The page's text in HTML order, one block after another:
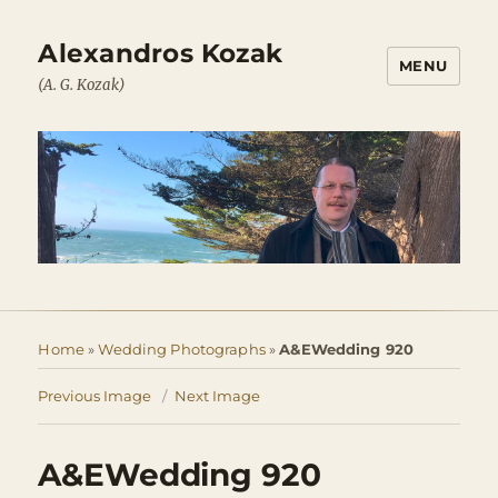
Alexandros Kozak
(A. G. Kozak)
MENU
Home»Wedding Photographs»A&EWedding 920
Previous Image Next Image
A&EWedding 920